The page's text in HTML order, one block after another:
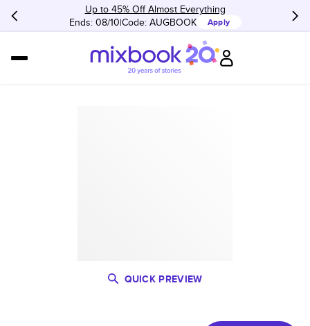
Up to 45% Off Almost Everything
Ends: 08/10 Code: AUGBOOK Apply
QUICK PREVIEW